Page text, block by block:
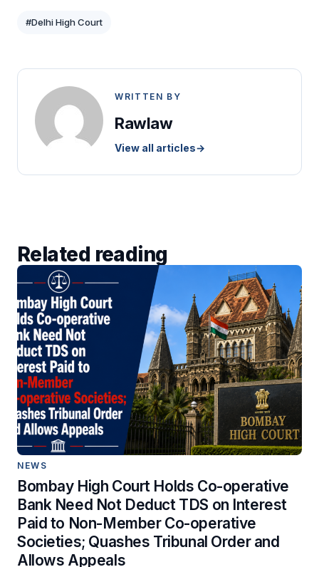
#Delhi High Court
WRITTEN BY
Rawlaw
View all articles→
Related reading
NEWS
Bombay High Court Holds Co-operative
Bank Need Not Deduct TDS on Interest
Paid to Non-Member Co-operative
Societies; Quashes Tribunal Order and
Allows Appeals